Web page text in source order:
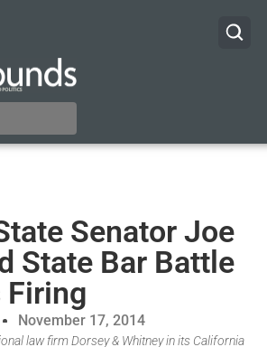
Senator Joe
State Bar Battle
Firing
November 17, 2014
law firm Dorsey & Whitney in its California